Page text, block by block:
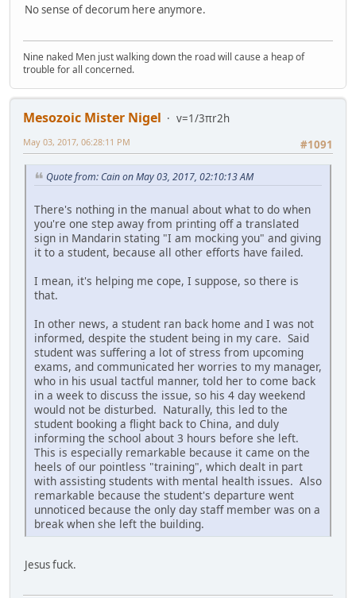
No sense of decorum here anymore.
Nine naked Men just walking down the road will cause a heap of
trouble for all concerned.
Mesozoic Mister Nigel
v=1/3πr2h
#1091
May 03, 2017, 06:28:11 PM
Quote from: Cain on May 03, 2017, 02:10:13 AM
There's nothing in the manual about what to do when
you're one step away from printing off a translated
sign in Mandarin stating "I am mocking you" and giving
it to a student, because all other efforts have failed.
I mean, it's helping me cope, I suppose, so there is
that.
In other news, a student ran back home and I was not
informed, despite the student being in my care. Said
student was suffering a lot of stress from upcoming
exams, and communicated her worries to my manager,
who in his usual tactful manner, told her to come back
in a week to discuss the issue, so his 4 day weekend
would not be disturbed. Naturally, this led to the
student booking a flight back to China, and duly
informing the school about 3 hours before she left.
This is especially remarkable because it came on the
heels of our pointless "training", which dealt in part
with assisting students with mental health issues. Also
remarkable because the student's departure went
unnoticed because the only day staff member was on a
break when she left the building.
Jesus fuck.